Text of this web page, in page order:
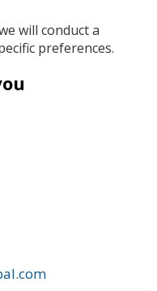
will conduct a
preferences.